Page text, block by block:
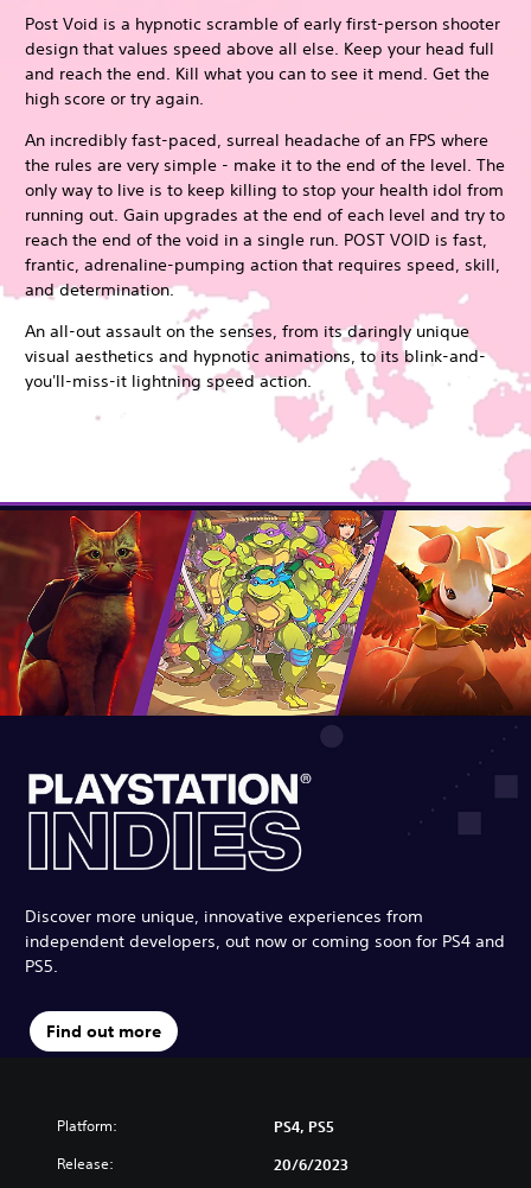
Post Void is a hypnotic scramble of early first-person shooter
design that values speed above all else. Keep your head full
and reach the end. Kill what you can to see it mend. Get the
high score or try again.
An incredibly fast-paced, surreal headache of an FPS where
the rules are very simple - make it to the end of the level. The
only way to live is to keep killing to stop your health idol from
running out. Gain upgrades at the end of each level and try to
reach the end of the void in a single run. POST VOID is fast,
frantic, adrenaline-pumping action that requires speed, skill,
and determination.
An all-out assault on the senses, from its daringly unique
visual aesthetics and hypnotic animations, to its blink-and-
you'll-miss-it lightning speed action.
Discover more unique, innovative experiences from
independent developers, out now or coming soon for PS4 and
PS5.
Find out more
Platform: PS4, PS5
Release: 20/6/2023